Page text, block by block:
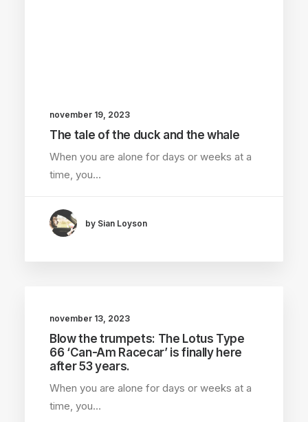
november 19, 2023
The tale of the duck and the whale
When you are alone for days or weeks at a
time, you…
by Sian Loyson
november 13, 2023
Blow the trumpets: The Lotus Type
66 ‘Can-Am Racecar’ is finally here
after 53 years.
When you are alone for days or weeks at a
time, you…